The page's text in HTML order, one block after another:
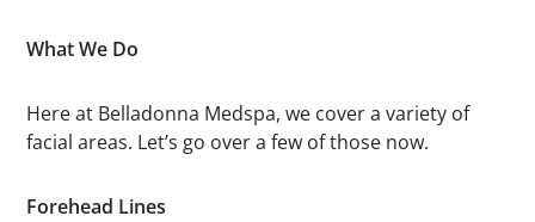
What We Do
Here at Belladonna Medspa, we cover a variety of
facial areas. Let’s go over a few of those now.
Forehead Lines